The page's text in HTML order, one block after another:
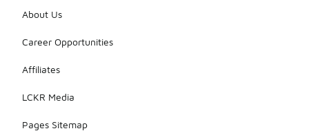
About Us
Career Opportunities
Affiliates
LCKR Media
Pages Sitemap